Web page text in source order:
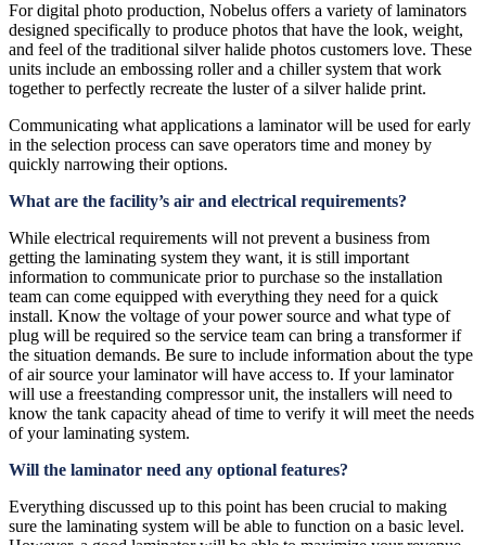
For digital photo production, Nobelus offers a variety of laminators
designed specifically to produce photos that have the look, weight,
and feel of the traditional silver halide photos customers love. These
units include an embossing roller and a chiller system that work
together to perfectly recreate the luster of a silver halide print.
Communicating what applications a laminator will be used for early
in the selection process can save operators time and money by
quickly narrowing their options.
What are the facility’s air and electrical requirements?
While electrical requirements will not prevent a business from
getting the laminating system they want, it is still important
information to communicate prior to purchase so the installation
team can come equipped with everything they need for a quick
install. Know the voltage of your power source and what type of
plug will be required so the service team can bring a transformer if
the situation demands. Be sure to include information about the type
of air source your laminator will have access to. If your laminator
will use a freestanding compressor unit, the installers will need to
know the tank capacity ahead of time to verify it will meet the needs
of your laminating system.
Will the laminator need any optional features?
Everything discussed up to this point has been crucial to making
sure the laminating system will be able to function on a basic level.